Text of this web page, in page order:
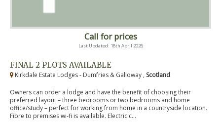
Call for prices
Last Updated: 18th April 2026
FINAL 2 PLOTS AVAILABLE
Kirkdale Estate Lodges - Dumfries & Galloway , Scotland
Owners can order a lodge and have the benefit of choosing their
preferred layout – three bedrooms or two bedrooms and home
office/study – perfect for working from home in a countryside location.
Fibre to premises wi-fi is available. Electric c...